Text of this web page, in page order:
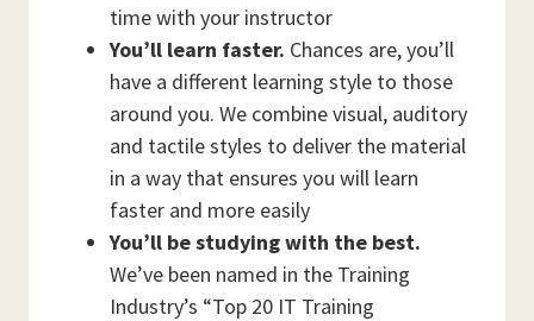
time with your instructor
You’ll learn faster. Chances are, you’ll
have a different learning style to those
around you. We combine visual, auditory
and tactile styles to deliver the material
in a way that ensures you will learn
faster and more easily
You’ll be studying with the best.
We’ve been named in the Training
Industry’s “Top 20 IT Training